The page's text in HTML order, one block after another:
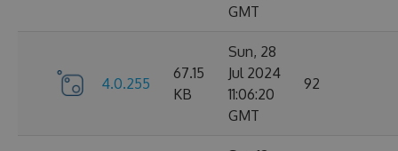
GMT
4.0.255
67.15
KB
Sun, 28
Jul 2024
11:06:20
GMT
92